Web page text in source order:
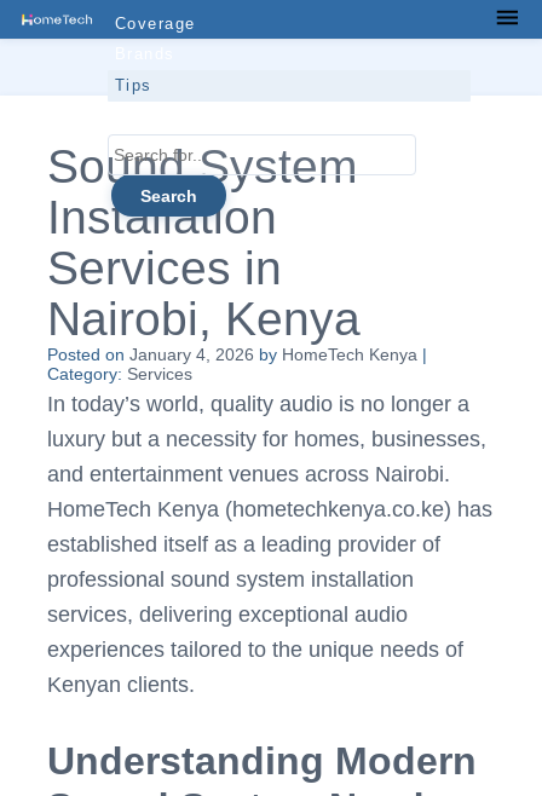
Skip
Coverage
Tips
Search
for...
Sound System
Installation
Services in
Nairobi, Kenya
Posted on January 4, 2026 by HomeTech Kenya|
Category: Services
In today’s world, quality audio is no longer a
luxury but a necessity for homes, businesses,
and entertainment venues across Nairobi.
HomeTech Kenya (hometechkenya.co.ke) has
established itself as a leading provider of
professional sound system installation
services, delivering exceptional audio
experiences tailored to the unique needs of
Kenyan clients.
Understanding Modern